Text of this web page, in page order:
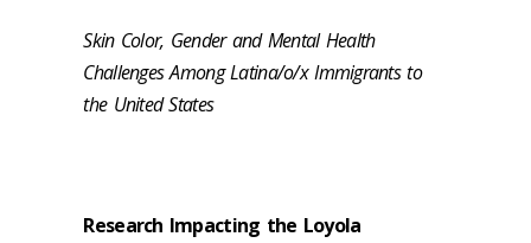
Skin Color, Gender and Mental Health
Challenges Among Latina/o/x Immigrants to
the United States
Research Impacting the Loyola